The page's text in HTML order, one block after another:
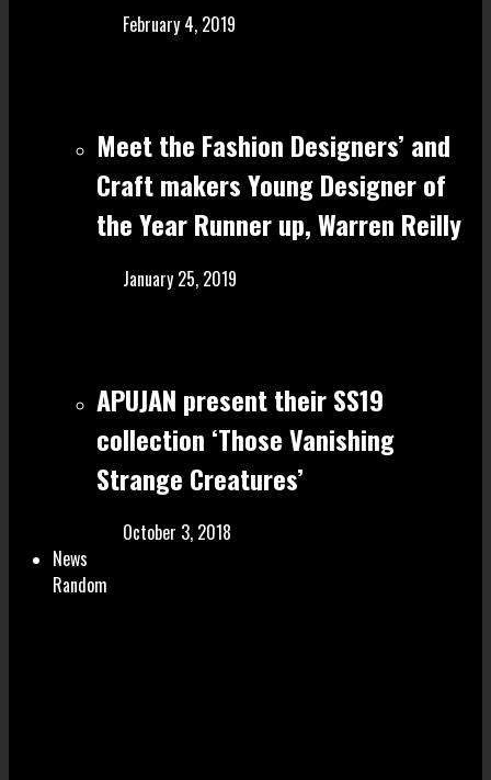
February 4, 2019
Meet the Fashion Designers’ and
Craft make rs Young Designer of
the Year Runner up, Warren Reilly
January 25, 2019
APUJAN present their SS19
collection ‘Those Vanishing
Strange Creatures’
October 3, 2018
News
Random